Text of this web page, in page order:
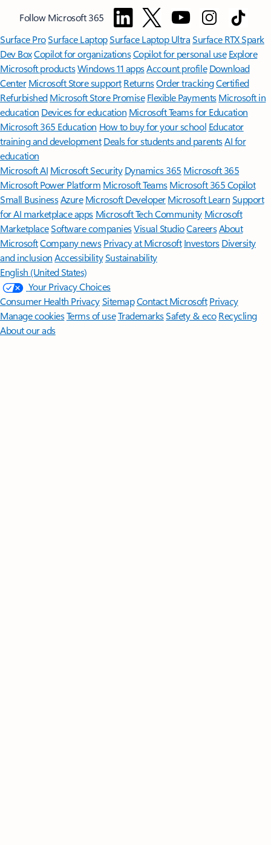
Follow Microsoft 365
Surface ProSurface LaptopSurface Laptop UltraSurface RTX Spark
Dev BoxCopilot for organizationsCopilot for personal use Explore
Microsoft productsWindows 11 appsAccount profile Download
Center Microsoft Store support ReturnsOrder trackingCertified
Refurbished Microsoft Store Promise Flexible Payments Microsoft in
education Devices for education Microsoft Teams for Education
Microsoft 365 Education How to buy for your school Educator
training and development Deals for students and parentsAI for
education
Microsoft AI Microsoft Security Dynamics 365 Microsoft 365
Microsoft Power Platform Microsoft TeamsMicrosoft 365 Copilot
Small BusinessAzure Microsoft DeveloperMicrosoft LearnSupport
for AI marketplace apps Microsoft Tech Community Microsoft
MarketplaceSoftware companiesVisual StudioCareersAbout
MicrosoftCompany news Privacy at Microsoft Investors Diversity
and inclusion AccessibilitySustainability
English (United States)
Your Privacy Choices
Consumer Health PrivacySitemapContact Microsoft Privacy
Manage cookiesTerms of useTrademarksSafety & eco Recycling
About our ads